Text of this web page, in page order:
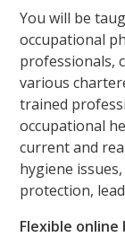
You will be
occupational
professionals,
various
trained
occupational
current and
hygiene
protection,
Flexible